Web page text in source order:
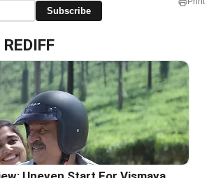
Subscribe